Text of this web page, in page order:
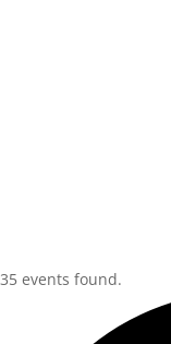
35 events found.